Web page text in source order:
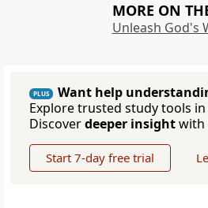
MORE ON
Unleash God's
PLUS
Want help
Explore trusted study tools
Discoverdeeper insightwith
Start 7-day free trial